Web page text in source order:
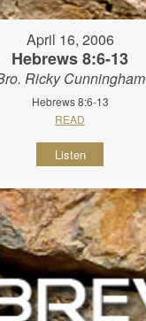
April 16, 2006
Hebrews 8:6-13
Ricky Cunningham
Hebrews 8:6-13
READ
Listen